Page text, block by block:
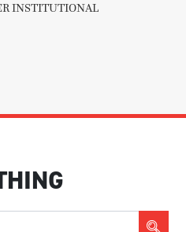
INSTITUTIONAL